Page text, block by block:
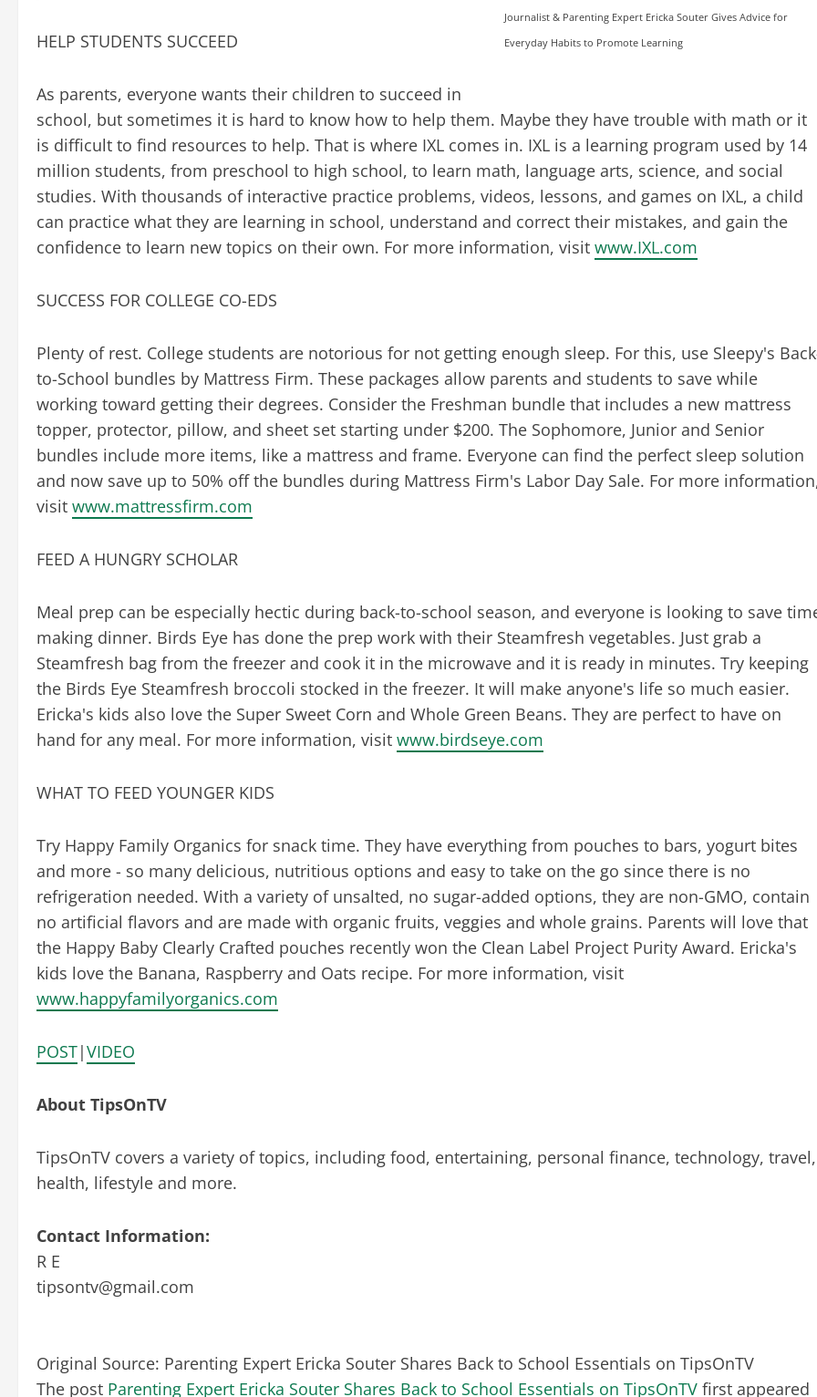
Journalist & Parenting Expert Ericka Souter Gives Advice for
Everyday Habits to Promote Learning
HELP STUDENTS SUCCEED
As parents, everyone wants their children to succeed in
school, but sometimes it is hard to know how to help them. Maybe they have trouble with math or it
is difficult to find resources to help. That is where IXL comes in. IXL is a learning program used by 14
million students, from preschool to high school, to learn math, language arts, science, and social
studies. With thousands of interactive practice problems, videos, lessons, and games on IXL, a child
can practice what they are learning in school, understand and correct their mistakes, and gain the
confidence to learn new topics on their own. For more information, visit www.IXL.com
SUCCESS FOR COLLEGE CO-EDS
Plenty of rest. College students are notorious for not getting enough sleep. For this, use Sleepy's
to-School bundles by Mattress Firm. These packages allow parents and students to save while
working toward getting their degrees. Consider the Freshman bundle that includes a new mattress
topper, protector, pillow, and sheet set starting under $200. The Sophomore, Junior and Senior
bundles include more items, like a mattress and frame. Everyone can find the perfect sleep solution
and now save up to 50% off the bundles during Mattress Firm's Labor Day Sale. For more
visit www.mattressfirm.com
FEED A HUNGRY SCHOLAR
Meal prep can be especially hectic during back-to-school season, and everyone is looking to save
making dinner. Birds Eye has done the prep work with their Steamfresh vegetables. Just grab a
Steamfresh bag from the freezer and cook it in the microwave and it is ready in minutes. Try keeping
the Birds Eye Steamfresh broccoli stocked in the freezer. It will make anyone's life so much easier.
Ericka's kids also love the Super Sweet Corn and Whole Green Beans. They are perfect to have on
hand for any meal. For more information, visit www.birdseye.com
WHAT TO FEED YOUNGER KIDS
Try Happy Family Organics for snack time. They have everything from pouches to bars, yogurt bites
and more - so many delicious, nutritious options and easy to take on the go since there is no
refrigeration needed. With a variety of unsalted, no sugar-added options, they are non-GMO, contain
no artificial flavors and are made with organic fruits, veggies and whole grains. Parents will love that
the Happy Baby Clearly Crafted pouches recently won the Clean Label Project Purity Award. Ericka's
kids love the Banana, Raspberry and Oats recipe. For more information, visit
www.happyfamilyorganics.com
POST|VIDEO
About TipsOnTV
TipsOnTV covers a variety of topics, including food, entertaining, personal finance, technology, travel,
health, lifestyle and more.
Contact Information:
R E
tipsontv@gmail.com
Original Source: Parenting Expert Ericka Souter Shares Back to School Essentials on TipsOnTV
The post Parenting Expert Ericka Souter Shares Back to School Essentials on TipsOnTV first appeared